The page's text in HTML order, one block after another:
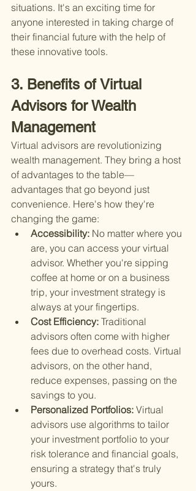
situations. It's an exciting time for
anyone interested in taking charge of
their financial future with the help of
these innovative tools.
3. Benefits of Virtual
Advisors for Wealth
Management
Virtual advisors are revolutionizing
wealth management. They bring a host
of advantages to the table—
advantages that go beyond just
convenience. Here's how they're
changing the game:
Accessibility: No matter where you
are, you can access your virtual
advisor. Whether you're sipping
coffee at home or on a business
trip, your investment strategy is
always at your fingertips.
Cost Efficiency: Traditional
advisors often come with higher
fees due to overhead costs. Virtual
advisors, on the other hand,
reduce expenses, passing on the
savings to you.
Personalized Portfolios: Virtual
advisors use algorithms to tailor
your investment portfolio to your
risk tolerance and financial goals,
ensuring a strategy that's truly
yours.